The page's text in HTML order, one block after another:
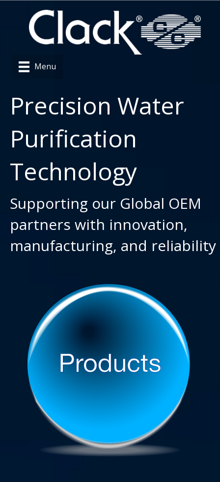
Menu
Precision Water
Purification
Technology
Supporting our Global OEM
partners with innovation,
manufacturing, and reliability